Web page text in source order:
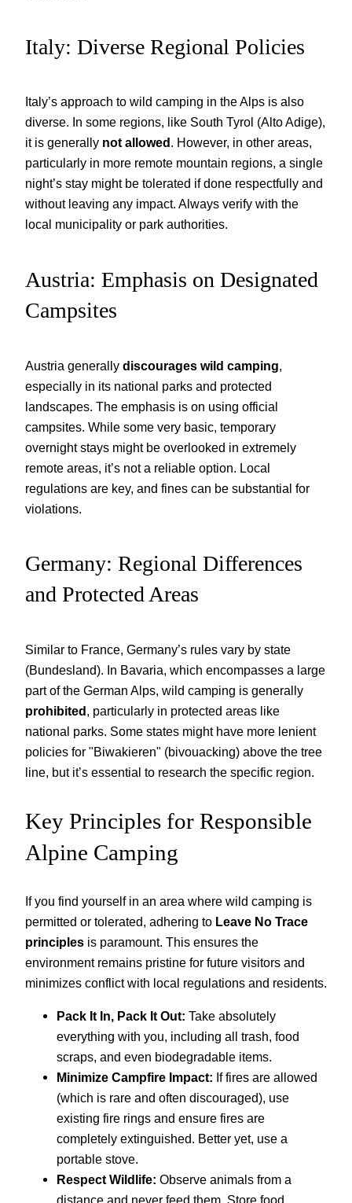
Italy: Diverse Regional Policies
Italy’s approach to wild camping in the Alps is also
diverse. In some regions, like South Tyrol (Alto Adige),
it is generally not allowed . However, in other areas,
particularly in more remote mountain regions, a single
night’s stay might be tolerated if done respectfully and
without leaving any impact. Always verify with the
local municipality or park authorities.
Austria: Emphasis on Designated
Campsites
Austria generally discourages wild camping
especially in its national parks and protected
landscapes. The emphasis is on using official
campsites. While some very basic, temporary
overnight stays might be overlooked in extremely
remote areas, it’s not a reliable option. Local
regulations are key, and fines can be substantial for
violations.
Germany: Regional Differences
and Protected Areas
Similar to France, Germany’s rules vary by state
(Bundesland). In Bavaria, which encompasses a large
part of the German Alps, wild camping is generally
prohibited, particularly in protected areas like
national parks. Some states might have more lenient
policies for "Biwakieren" (bivouacking) above the tree
line, but it’s essential to research the specific region.
Key Principles for Responsible
Alpine Camping
If you find yourself in an area where wild camping is
permitted or tolerated, adhering to Leave No Trace
principles is paramount. This ensures the
environment remains pristine for future visitors and
minimizes conflict with local regulations and residents.
Pack It In, Pack It Out: Take absolutely
everything with you, including all trash, food
scraps, and even biodegradable items.
Minimize Campfire Impact: If fires are allowed
(which is rare and often discouraged), use
existing fire rings and ensure fires are
completely extinguished. Better yet, use a
portable stove.
Respect Wildlife: Observe animals from a